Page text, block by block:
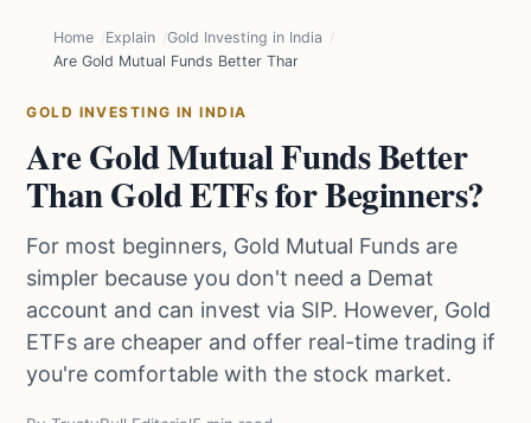
Home Explain
Gold Investing in India
Are Gold Mutual Funds Better Than Gold ETFs for Beginners?
GOLD INVESTING IN INDIA
Are Gold Mutual Funds Better
Than Gold ETFs for Beginners?
For most beginners, Gold Mutual Funds are
simpler because you don't need a Demat
account and can invest via SIP. However, Gold
ETFs are cheaper and offer real-time trading if
you're comfortable with the stock market.